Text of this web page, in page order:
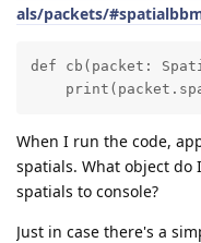
als/packets/
def cb(packet:
When I run the code,
spatials. What object
spatials to console?
Just in case there's a